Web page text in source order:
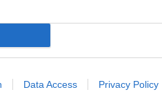
Data Access Privacy Policy